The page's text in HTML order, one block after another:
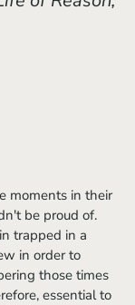
be proud of.
trapped in a
in order to
those times
essential to